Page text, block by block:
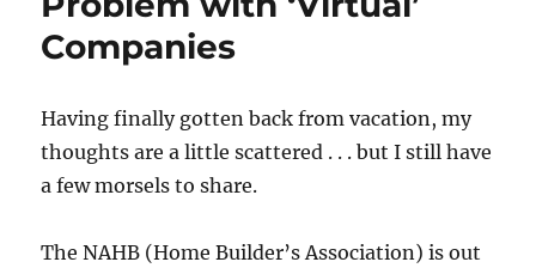
Companies
Having finally gotten back from vacation, my
thoughts are a little scattered . . . but I still have
a few morsels to share.
The NAHB (Home Builder’s Association) is out